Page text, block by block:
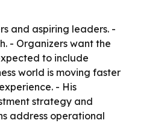
and aspiring leaders. -
- Organizers want the
to include
world is moving faster
- His
strategy and
address operational